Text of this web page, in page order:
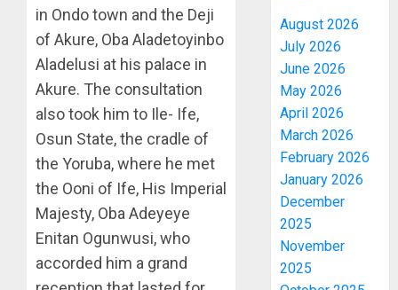
in Ondo town and the Deji
of Akure, Oba Aladetoyinbo
Aladelusi at his palace in
Akure. The consultation
also took him to Ile- Ife,
Osun State, the cradle of
the Yoruba, where he met
the Ooni of Ife, His Imperial
Majesty, Oba Adeyeye
Enitan Ogunwusi, who
accorded him a grand
August 2026
July 2026
June 2026
May 2026
April 2026
March 2026
February 2026
January 2026
December
2025
November
2025